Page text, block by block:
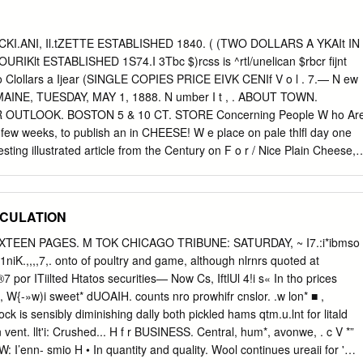
College, Cambridge CB2 3AP. General correspondence
be addressed to the General Editor, College Magazine, Dr
College, Cambridge CB2 3AP. Correspondence relating to obituaries
Obituaries Editor (The Dean, The Revd Jeremy Caddick), Emmanuel
The college telephone number is 01223 334200, and the email
. If possible, photographs to accompany obituaries and
high-resolution scans or original photos in jpeg format. The Editors
Il.tZETTE ESTABLISHED 1840. ( (TWO DOLLARS A YKAIt IN
ESTABLISHED 1S74.I 3Tbc $)rcss is ^rtl/unelican $rbcr fijnt
a Ijear (SINGLE COPIES PRICE EIVK CENIf V o l . 7.— N ew
TUESDAY, MAY 1, 1888. N umber I t , . ABOUT TOWN.
OUTLOOK. BOSTON 5 & 10 CT. STORE Concerning People W ho
weeks, to publish an in­ CHEESE! W e place on pale thlfl day one
illustrated article from the Century on F o r / Nice Plain Cheese,
that a In a ll colors. The Art Shades are Decorated Toilet Sets, in
NEW ALARM. ton, is in Pe-nsylvania, in the interest of the well
by Postmast­ and Transparent. All Minetto Shades, Plain At the low
State tire extinguisher. While in West er Hurley’s
them or Decorated, are unsurpassed in Scanty.
PAGES. M TOK CHICAGO TRIBUNE: SATURDAY, ~ I7.:i*ibmso
onto of poultry and game, although nlrnrs quoted at
por ITiilted Htatos securities— Now Cs, IftlUl 4!i s« In tho prices
»w)i sweet* dUOAIH. counts nro prowhifr cnslor. .w lon* ■ ,
is sensibly diminishing dally both pickled hams qtm.u.lnt for litald
vent. llt'i: Crushed... H f r BUSINESS. Central, hum*, avonwe, . c V *”
I’enn- smio H • In quantity and quality. Wool continues ureaii for '